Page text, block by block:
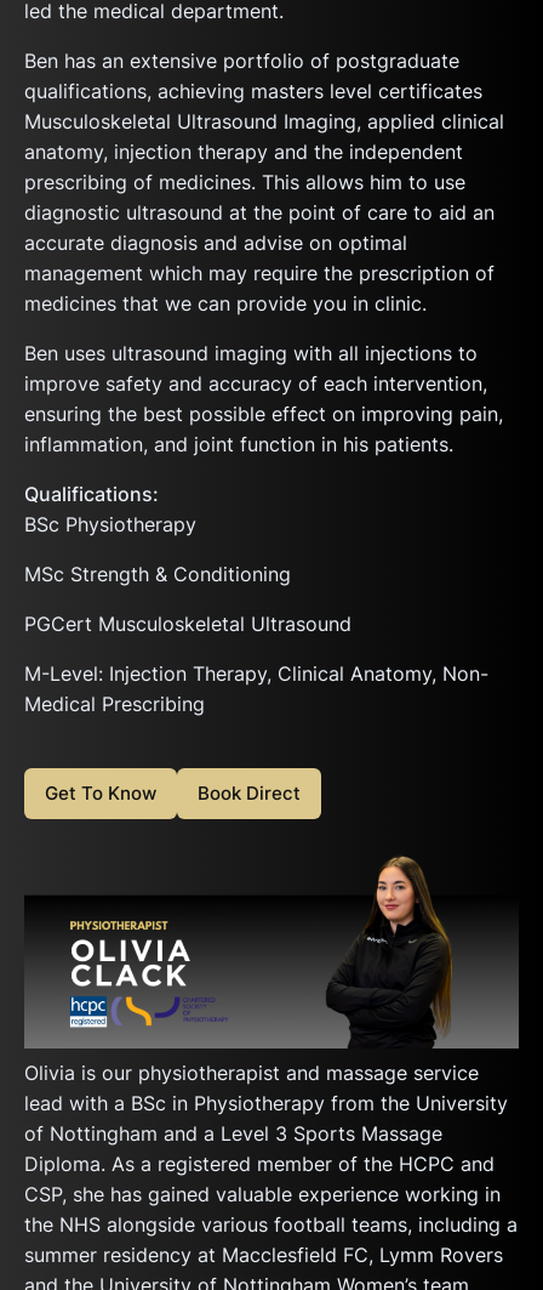
led the medical department.
Ben has an extensive portfolio of postgraduate
qualifications, achieving masters level certificates
Musculoskeletal Ultrasound Imaging, applied clinical
anatomy, injection therapy and the independent
prescribing of medicines. This allows him to use
diagnostic ultrasound at the point of care to aid an
accurate diagnosis and advise on optimal
management which may require the prescription of
medicines that we can provide you in clinic.
Ben uses ultrasound imaging with all injections to
improve safety and accuracy of each intervention,
ensuring the best possible effect on improving pain,
inflammation, and joint function in his patients.
Qualifications:
BSc Physiotherapy
MSc Strength & Conditioning
PGCert Musculoskeletal Ultrasound
M-Level: Injection Therapy, Clinical Anatomy, Non-
Medical Prescribing
Get To Know Book Direct
Olivia is our physiotherapist and massage service
lead with a BSc in Physiotherapy from the University
of Nottingham and a Level 3 Sports Massage
Diploma. As a registered member of the HCPC and
CSP, she has gained valuable experience working in
the NHS alongside various football teams, including a
summer residency at Macclesfield FC, Lymm Rovers